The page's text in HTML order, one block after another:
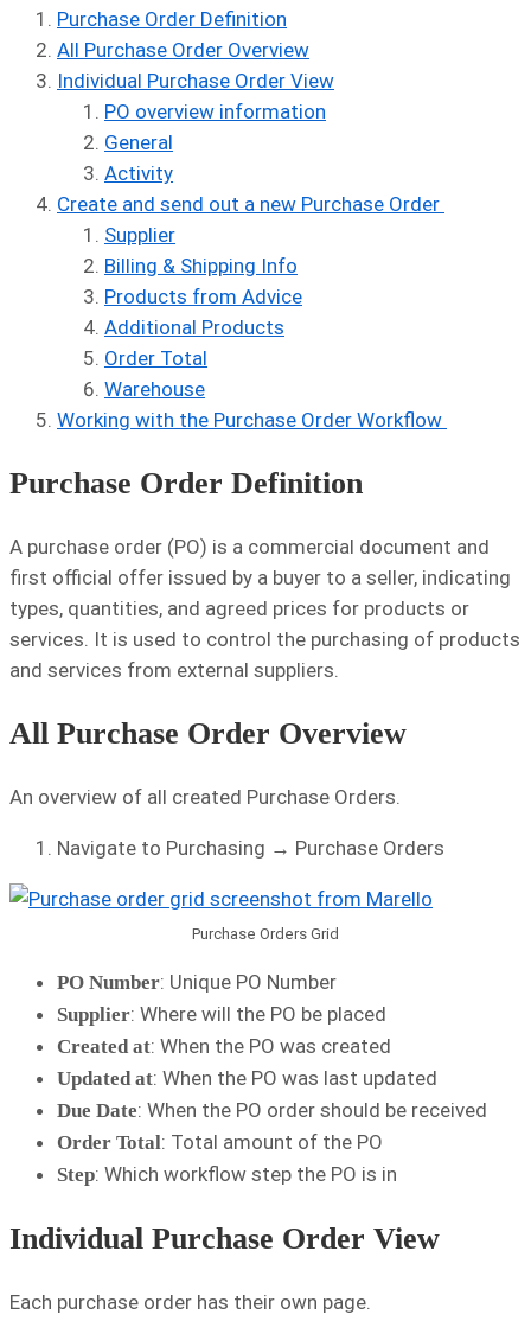
Purchase Order Definition
All Purchase Order Overview
Individual Purchase Order View
PO overview information
General
Activity
Create and send out a new Purchase Order
Supplier
Billing & Shipping Info
Products from Advice
Additional Products
Order Total
Warehouse
Working with the Purchase Order Workflow
Purchase Order Definition
A purchase order (PO) is a commercial document and
first official offer issued by a buyer to a seller, indicating
types, quantities, and agreed prices for products or
services. It is used to control the purchasing of products
and services from external suppliers.
All Purchase Order Overview
An overview of all created Purchase Orders.
Navigate to Purchasing → Purchase Orders
Purchase Orders Grid
PO Number: Unique PO Number
Supplier: Where will the PO be placed
Created at: When the PO was created
Updated at: When the PO was last updated
Due Date: When the PO order should be received
Order Total: Total amount of the PO
Step: Which workflow step the PO is in
Individual Purchase Order View
Each purchase order has their own page.